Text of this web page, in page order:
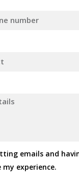
emails and
experience.